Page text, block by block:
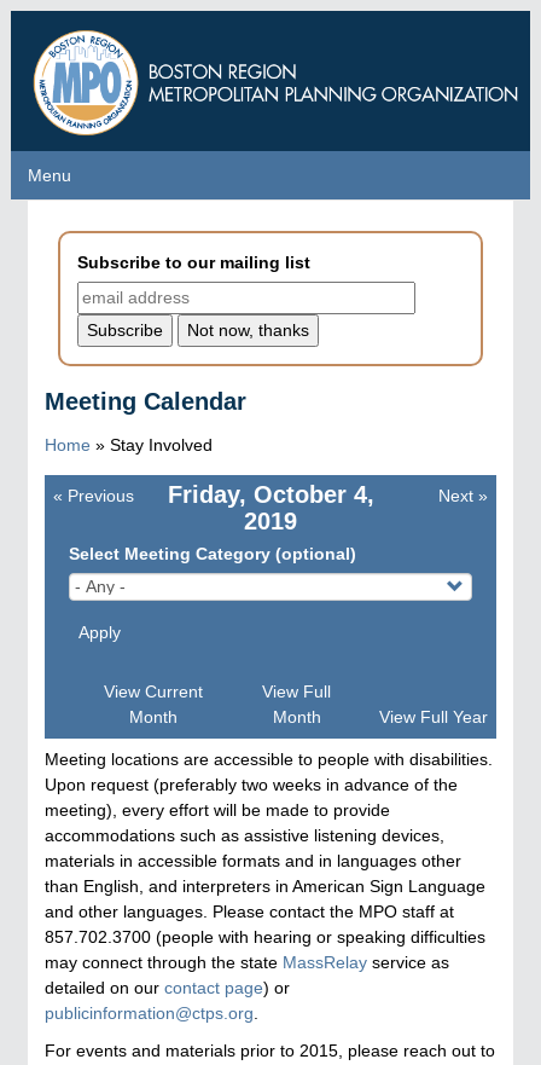
main
content
Menu
Menu
Subscribe to our mailing list
Meeting Calendar
Home » Stay Involved
Friday, October 4,
2019
Pagination
« Previous Next »
Select Meeting Category (optional)
Apply
View Current
Month
View Full
Month
View Full Year
Meeting locations are accessible to people with disabilities.
Upon request (preferably two weeks in advance of the
meeting), every effort will be made to provide
accommodations such as assistive listening devices,
materials in accessible formats and in languages other
than English, and interpreters in American Sign Language
and other languages. Please contact the MPO staff at
857.702.3700 (people with hearing or speaking difficulties
may connect through the state MassRelay service as
detailed on our contact page) or
publicinformation@ctps.org
For events and materials prior to 2015, please reach out to